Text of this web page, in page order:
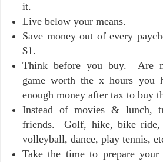
it.
Live below your means.
Save money out of every
$1.
Think before you buy. Are
game worth the x hours you
enough money after tax to buy
Instead of movies & lunch,
friends. Golf, hike, bike ride,
volleyball, dance, play tennis,
Take the time to prepare